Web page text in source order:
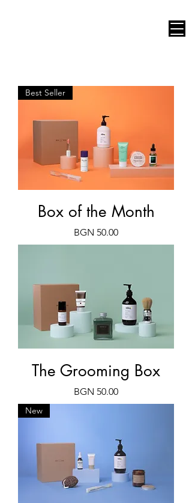
Best Seller
Box of the Month
Price
BGN 50.00
The Grooming Box
Price
BGN 50.00
New